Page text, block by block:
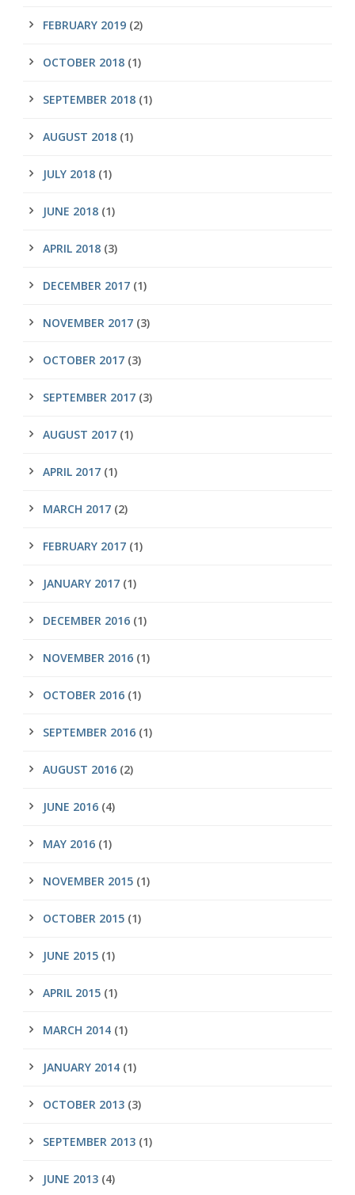
FEBRUARY 2019 (2)
OCTOBER 2018 (1)
SEPTEMBER 2018 (1)
AUGUST 2018 (1)
JULY 2018 (1)
JUNE 2018 (1)
APRIL 2018 (3)
DECEMBER 2017 (1)
NOVEMBER 2017 (3)
OCTOBER 2017 (3)
SEPTEMBER 2017 (3)
AUGUST 2017 (1)
APRIL 2017 (1)
MARCH 2017 (2)
FEBRUARY 2017 (1)
JANUARY 2017 (1)
DECEMBER 2016 (1)
NOVEMBER 2016 (1)
OCTOBER 2016 (1)
SEPTEMBER 2016 (1)
AUGUST 2016 (2)
JUNE 2016 (4)
MAY 2016 (1)
NOVEMBER 2015 (1)
OCTOBER 2015 (1)
JUNE 2015 (1)
APRIL 2015 (1)
MARCH 2014 (1)
JANUARY 2014 (1)
OCTOBER 2013 (3)
SEPTEMBER 2013 (1)
JUNE 2013 (4)